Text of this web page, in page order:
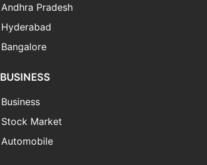
Andhra Pradesh
Hyderabad
Bangalore
BUSINESS
Business
Stock Market
Automobile